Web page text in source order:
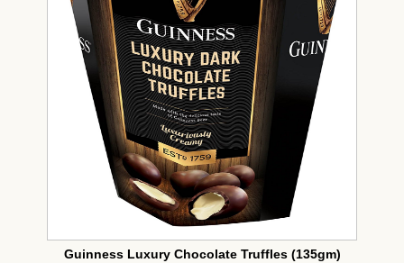
Guinness Luxury Chocolate Truffles (135gm)